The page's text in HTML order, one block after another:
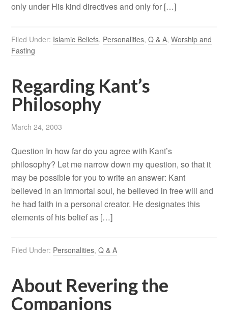
only under His kind directives and only for […]
Filed Under: Islamic Beliefs, Personalities,Q & A,Worship and
Fasting
Regarding Kant’s
Philosophy
March 24, 2003
Question In how far do you agree with Kant’s
philosophy? Let me narrow down my question, so that it
may be possible for you to write an answer: Kant
believed in an immortal soul, he believed in free will and
he had faith in a personal creator. He designates this
elements of his belief as […]
Filed Under: Personalities,Q & A
About Revering the
Companions